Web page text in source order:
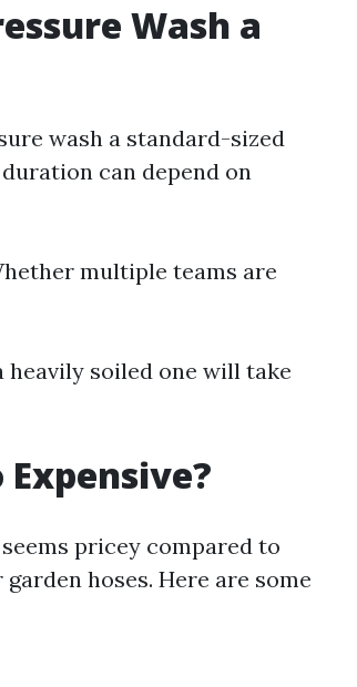
Wash a
wash a standard-sized
can depend on
multiple teams are
soiled one will take
pricey compared to
hoses. Here are some